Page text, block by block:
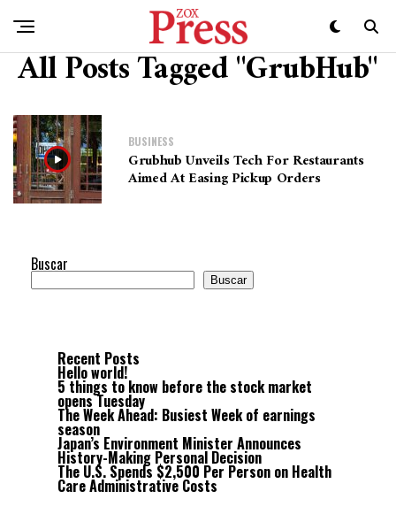
All Posts Tagged "GrubHub"
BUSINESS
Grubhub Unveils Tech For Restaurants
Aimed At Easing Pickup Orders
Buscar
Buscar
Recent Posts
Hello world!
5 things to know before the stock market
opens Tuesday
The Week Ahead: Busiest Week of earnings
season
Japan’s Environment Minister Announces
History-Making Personal Decision
The U.S. Spends $2,500 Per Person on Health
Care Administrative Costs